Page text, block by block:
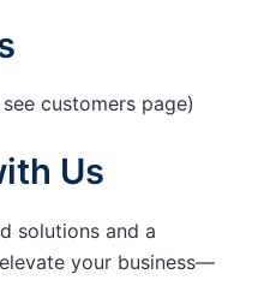
customers page)
Us
solutions and a
your business—